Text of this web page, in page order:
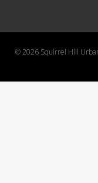
© 2026 Squirrel Hill